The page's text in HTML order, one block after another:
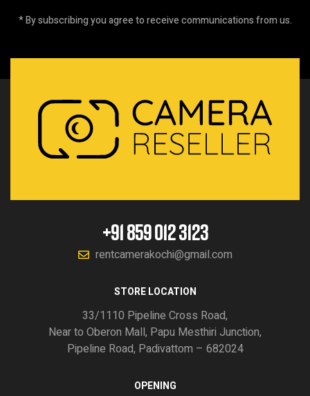
* By subscribing you agree to receive communications from us.
+91 859 012 3123
rentcamerakochi@gmail.com
STORE LOCATION
33/1110 Pipeline Cross Road,
Near to Oberon Mall, Papu Mesthiri Junction,
Pipeline Road, Padivattom – 682024
OPENING